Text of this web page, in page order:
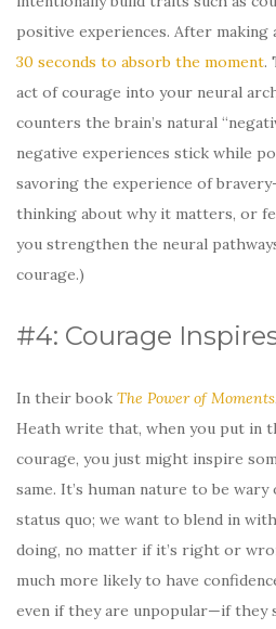
positive experiences. After making
30 seconds to absorb the moment.
act of courage into your neural
counters the brain’s natural
negative experiences stick while
savoring the experience of
thinking about why it matters, or
you strengthen the neural
courage.)
#4: Courage
In their book The Power of Moments
Heath write that, when you put in
courage, you just might inspire
same. It’s human nature to be
status quo; we want to blend in
doing, no matter if it’s right or
much more likely to have
even if they are unpopular—if they